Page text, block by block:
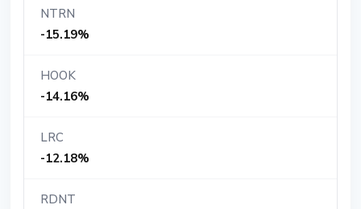
NTRN
-15.19%
HOOK
-14.16%
LRC
-12.18%
RDNT